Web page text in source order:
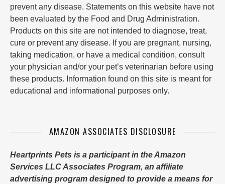
prevent any disease. Statements on this website have not
been evaluated by the Food and Drug Administration.
Products on this site are not intended to diagnose, treat,
cure or prevent any disease. If you are pregnant, nursing,
taking medication, or have a medical condition, consult
your physician and/or your pet’s veterinarian before using
these products. Information found on this site is meant for
educational and informational purposes only.
AMAZON ASSOCIATES DISCLOSURE
Heartprints Pets is a participant in the Amazon
Services LLC Associates Program, an affiliate
advertising program designed to provide a means for